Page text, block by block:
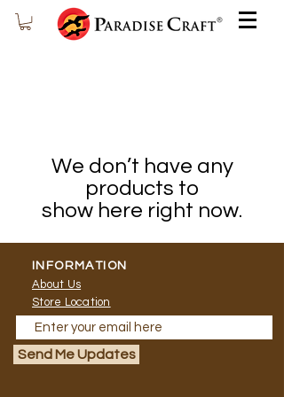
We don’t have any
products to
show here right now.
INFORMATION
About Us
Store Location
Send Me Updates